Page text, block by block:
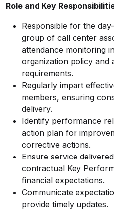
Role and Key
Responsible for the
group of call center
attendance monitoring
organization policy and
requirements.
Regularly impart
members, ensuring
delivery.
Identify performance
action plan for
corrective actions.
Ensure service
contractual Key
financial expectations.
Communicate
provide timely updates.